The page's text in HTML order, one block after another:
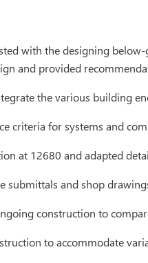
with the designing
and provided
the various building
criteria for systems and
at 12680 and adapted
submittals and shop
construction to
to accommodate